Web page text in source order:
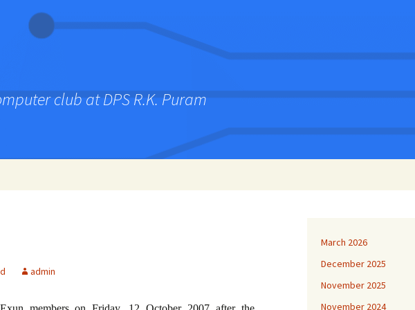
club at DPS R.K. Puram
admin
March 2026
December 2025
November 2025
November 2024